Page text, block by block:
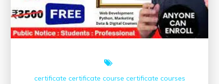
certificate certificate course certificate courses